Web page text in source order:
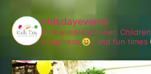
kidsdayevents
Kids events planner. Children
happiness
, and fun times